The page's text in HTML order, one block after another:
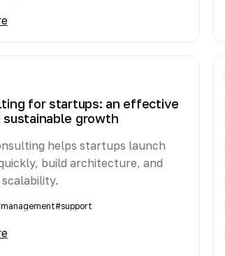
for startups: an effective
growth
helps startups launch
build architecture, and
#support